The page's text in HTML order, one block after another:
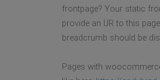
frontpage? Your static
provide an UR to this
breadcrumb should be
Pages with